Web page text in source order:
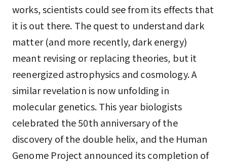
works, scientists could see from its effects that
it is out there. The quest to understand dark
matter (and more recently, dark energy)
meant revising or replacing theories, but it
reenergized astrophysics and cosmology. A
similar revelation is now unfolding in
molecular genetics. This year biologists
celebrated the 50th anniversary of the
discovery of the double helix, and the Human
Genome Project announced its completion of